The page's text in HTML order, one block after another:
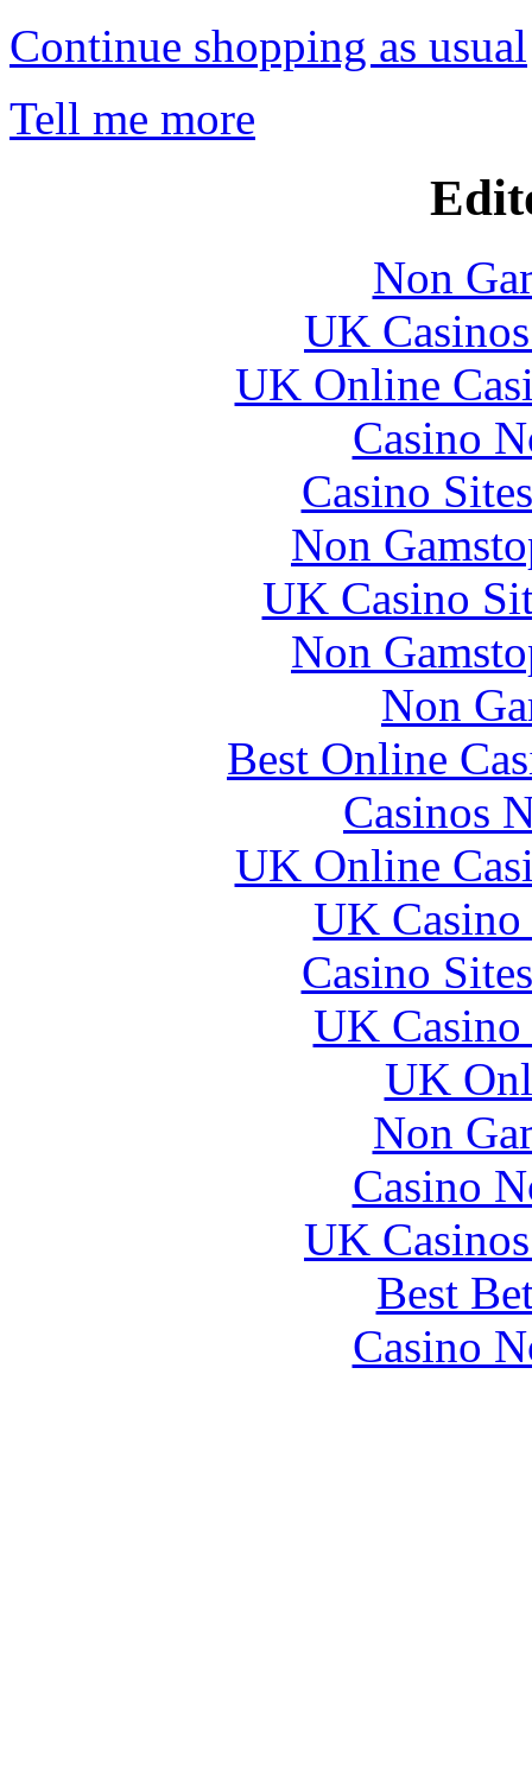
Continue shopping as usual
Tell me more
Non
UK
UK Online
Casino
Casino
Non
UK Casino
Non
Non
Best Online
Casinos
UK Online
UK
Casino
UK
UK
Non
Casino
UK
Best
Casino